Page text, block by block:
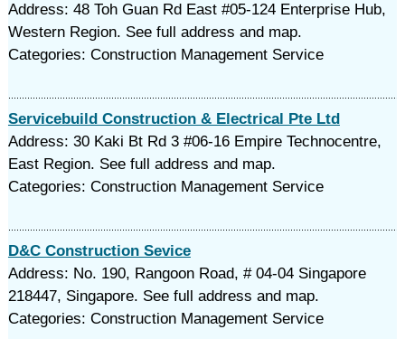
Address: 48 Toh Guan Rd East #05-124 Enterprise Hub,
Western Region. See full address and map.
Categories: Construction Management Service
Servicebuild Construction & Electrical Pte Ltd
Address: 30 Kaki Bt Rd 3 #06-16 Empire Technocentre,
East Region. See full address and map.
Categories: Construction Management Service
D&C Construction Sevice
Address: No. 190, Rangoon Road, # 04-04 Singapore
218447, Singapore. See full address and map.
Categories: Construction Management Service